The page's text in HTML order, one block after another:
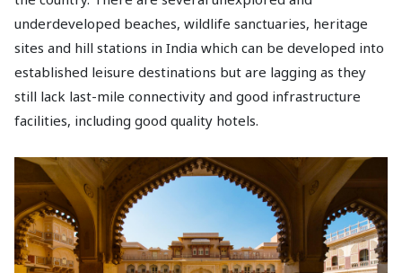
underdeveloped beaches, wildlife sanctuaries, heritage
sites and hill stations in India which can be developed into
established leisure destinations but are lagging as they
still lack last-mile connectivity and good infrastructure
facilities, including good quality hotels.